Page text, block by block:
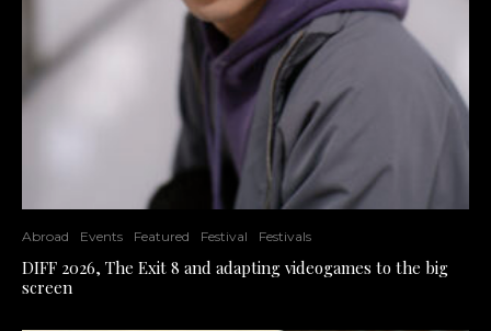
Abroad Events Featured Festival Festivals
DIFF 2026, The Exit 8 and adapting videogames to the big
screen